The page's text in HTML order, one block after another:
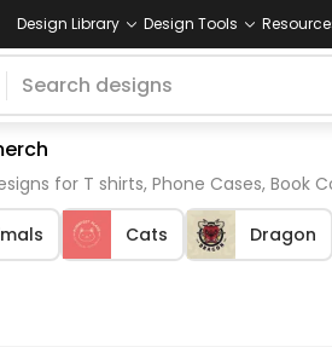
Design Library Design Tools
for T shirts, Phone Cases, Book
Cats Dragon